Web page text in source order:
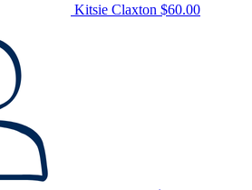
Kitsie Claxton $60.00